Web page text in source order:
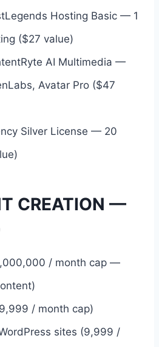
Hosting Basic — 1
($27 value)
AI Multimedia —
Avatar Pro ($47
Silver License — 20
CREATION —
/ month cap —
/ month cap)
sites (9,999 /